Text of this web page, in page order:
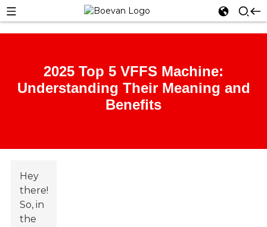
2025 Top 5 VFFS Machine:
Understanding Their Meaning and
Benefits
Hey
there!
So, in
the